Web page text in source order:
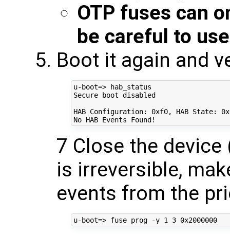
OTP fuses can
be careful to
Boot it again and
u-boot=> hab_status
Secure boot disabled
HAB Configuration: 0xf0, HAB State:
7 Close the
is irreversible,
events from the
u-boot=> fuse prog -y 1 3 0x2000000